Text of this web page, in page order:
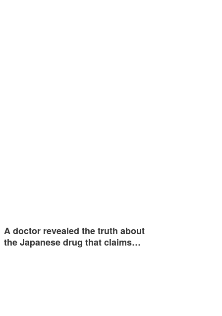
A doctor revealed the truth about
the Japanese drug that claims…